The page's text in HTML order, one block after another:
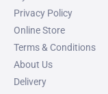
Privacy Policy
Online Store
Terms & Conditions
About Us
Delivery